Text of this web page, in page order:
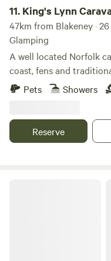
11. King's Lynn
Park
47km from Blakeney ·
Glamping
A well located Norfolk
coast, fens and
Pets
Showers
Reserve